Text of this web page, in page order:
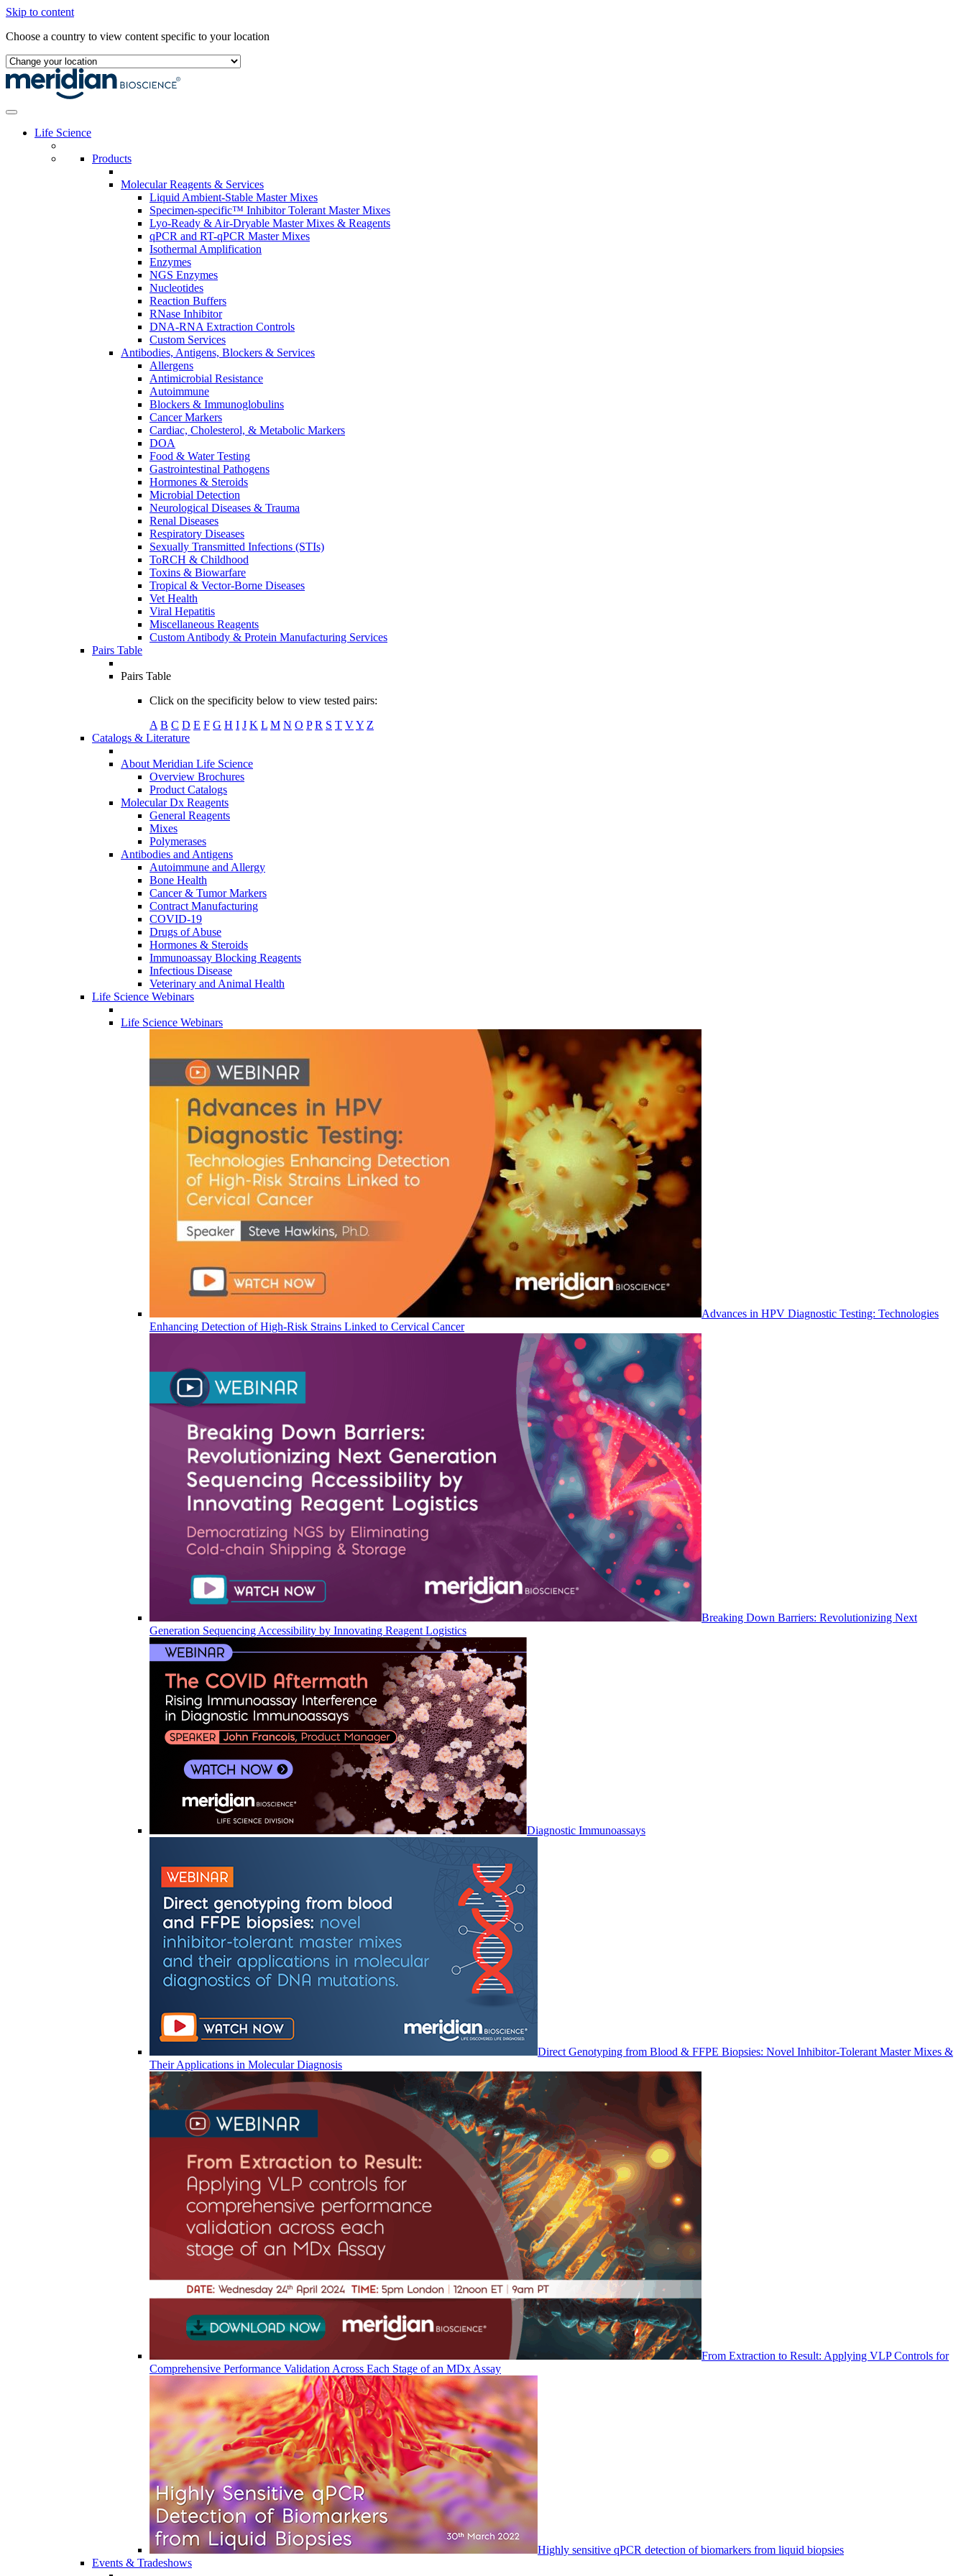
Skip to content
Choose a country to view content specific to your location
Life Science
Products
Molecular Reagents & Services
Liquid Ambient-Stable Master Mixes
Specimen-specific™ Inhibitor Tolerant Master Mixes
Lyo-Ready & Air-Dryable Master Mixes & Reagents
qPCR and RT-qPCR Master Mixes
Isothermal Amplification
Enzymes
NGS Enzymes
Nucleotides
Reaction Buffers
RNase Inhibitor
DNA-RNA Extraction Controls
Custom Services​
Antibodies, Antigens, Blockers & Services
Allergens
Antimicrobial Resistance
Autoimmune
Blockers & Immunoglobulins
Cancer Markers
Cardiac, Cholesterol, & Metabolic Markers
DOA
Food & Water Testing
Gastrointestinal Pathogens
Hormones & Steroids
Microbial Detection
Neurological Diseases & Trauma
Renal Diseases
Respiratory Diseases
Sexually Transmitted Infections (STIs)
ToRCH & Childhood
Toxins & Biowarfare
Tropical & Vector-Borne Diseases
Vet Health
Viral Hepatitis
Miscellaneous Reagents
Custom Antibody & Protein Manufacturing Services
Pairs Table
Pairs Table
Click on the specificity below to view tested pairs:
A B C D E F G H I J K L M N O P R S T VY Z
Catalogs & Literature
About Meridian Life Science
Overview Brochures
Product Catalogs
Molecular Dx Reagents
General Reagents
Mixes
Polymerases
Antibodies and Antigens
Autoimmune and Allergy
Bone Health
Cancer & Tumor Markers
Contract Manufacturing
COVID-19
Drugs of Abuse
Hormones & Steroids
Immunoassay Blocking Reagents
Infectious Disease
Veterinary and Animal Health
Life Science Webinars
Life Science Webinars
Advances in HPV Diagnostic Testing: Technologies
Enhancing Detection of High-Risk Strains Linked to Cervical Cancer
Breaking Down Barriers: Revolutionizing Next
Generation Sequencing Accessibility by Innovating Reagent Logistics
Diagnostic Immunoassays
Direct Genotyping from Blood & FFPE Biopsies: Novel Inhibitor-Tolerant Master Mixes &
Their Applications in Molecular Diagnosis
From Extraction to Result: Applying VLP Controls for
Comprehensive Performance Validation Across Each Stage of an MDx Assay
Highly sensitive qPCR detection of biomarkers from liquid biopsies
Events & Tradeshows